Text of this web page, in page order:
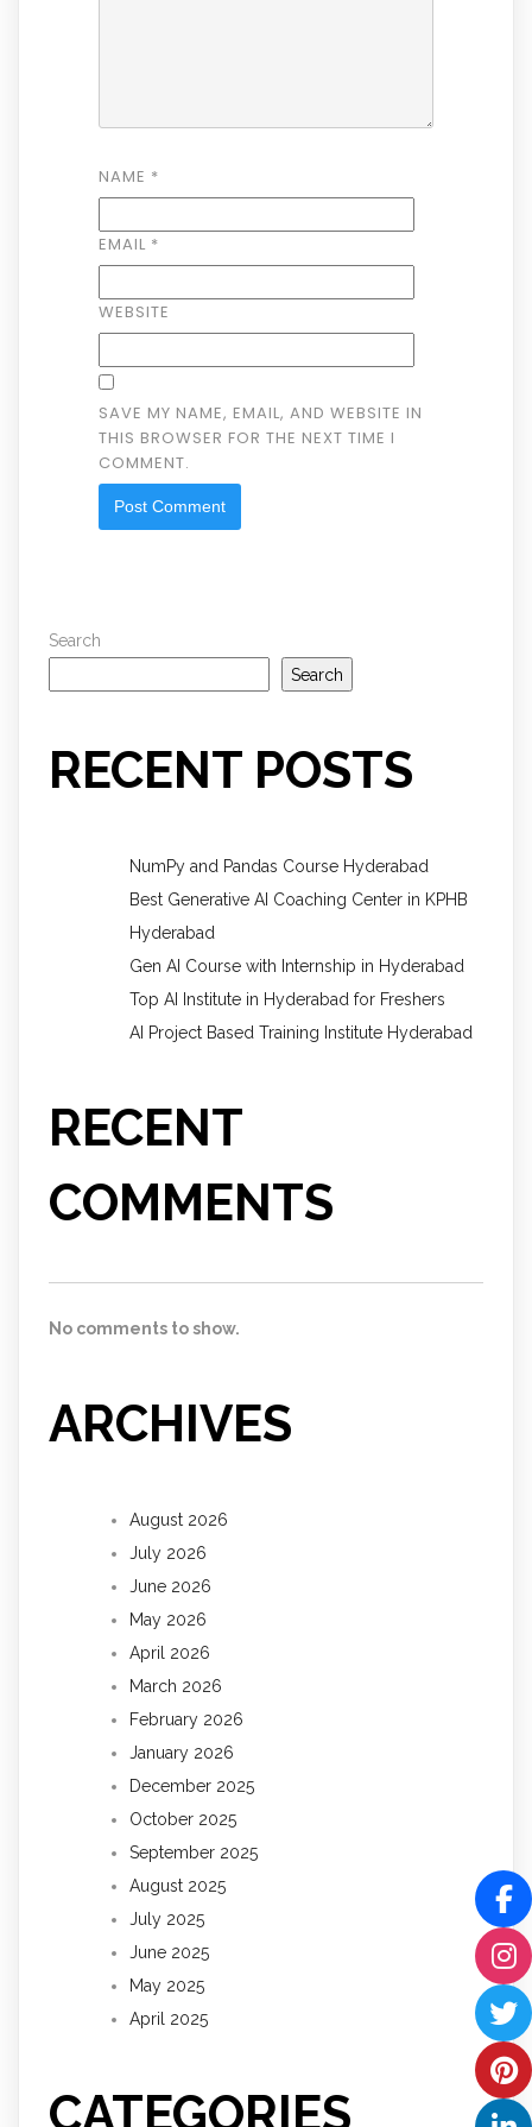
NAME *
EMAIL *
WEBSITE
SAVE MY NAME, EMAIL, AND WEBSITE IN
THIS BROWSER FOR THE NEXT TIME I
COMMENT.
Search
Search
RECENT POSTS
NumPy and Pandas Course Hyderabad
Best Generative AI Coaching Center in KPHB
Hyderabad
Gen AI Course with Internship in Hyderabad
Top AI Institute in Hyderabad for Freshers
AI Project Based Training Institute Hyderabad
RECENT
COMMENTS
No comments to show.
ARCHIVES
August 2026
July 2026
June 2026
May 2026
April 2026
March 2026
February 2026
January 2026
December 2025
October 2025
September 2025
August 2025
July 2025
June 2025
May 2025
April 2025
CATEGORIES